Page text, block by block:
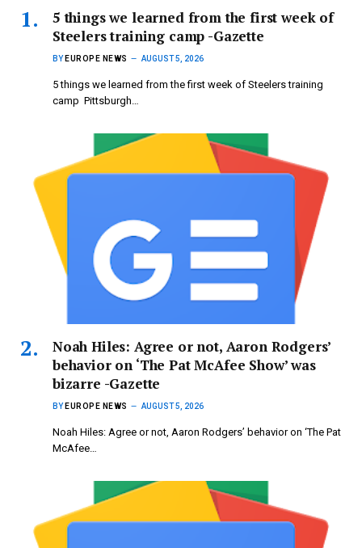
5 things we learned from the first week of
Steelers training camp -Gazette
BY EUROPE NEWS AUGUST 5, 2026
5 things we learned from the first week of Steelers training
camp Pittsburgh…
Noah Hiles: Agree or not, Aaron Rodgers’
behavior on ‘The Pat McAfee Show’ was
bizarre -Gazette
BY EUROPE NEWS AUGUST 5, 2026
Noah Hiles: Agree or not, Aaron Rodgers’ behavior on ‘The Pat
McAfee…